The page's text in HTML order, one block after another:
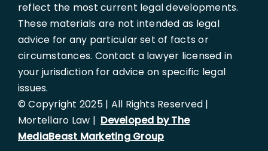
reflect the most current legal developments.
These materials are not intended as legal
advice for any particular set of facts or
circumstances. Contact a lawyer licensed in
your jurisdiction for advice on specific legal
issues.
© Copyright 2025 | All Rights Reserved |
Mortellaro Law | Developed by The
MediaBeast Marketing Group